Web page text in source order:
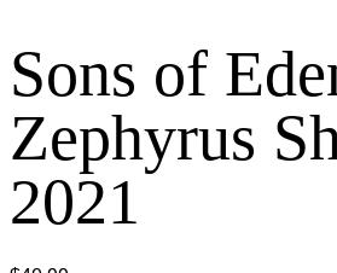
Sons of
Zephyrus
2021